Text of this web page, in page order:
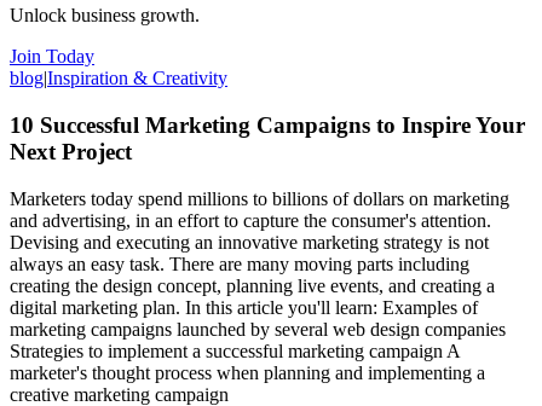
Unlock business growth.
Join Today
blog|Inspiration & Creativity
10 Successful Marketing Campaigns to Inspire Your
Next Project
Marketers today spend millions to billions of dollars on marketing
and advertising, in an effort to capture the consumer's attention.
Devising and executing an innovative marketing strategy is not
always an easy task. There are many moving parts including
creating the design concept, planning live events, and creating a
digital marketing plan. In this article you'll learn: Examples of
marketing campaigns launched by several web design companies
Strategies to implement a successful marketing campaign A
marketer's thought process when planning and implementing a
creative marketing campaign